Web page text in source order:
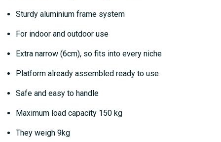
Sturdy aluminium frame system
For indoor and outdoor use
Extra narrow (6cm), so fits into every niche
Platform already assembled ready to use
Safe and easy to handle
Maximum load capacity 150 kg
They weigh 9kg